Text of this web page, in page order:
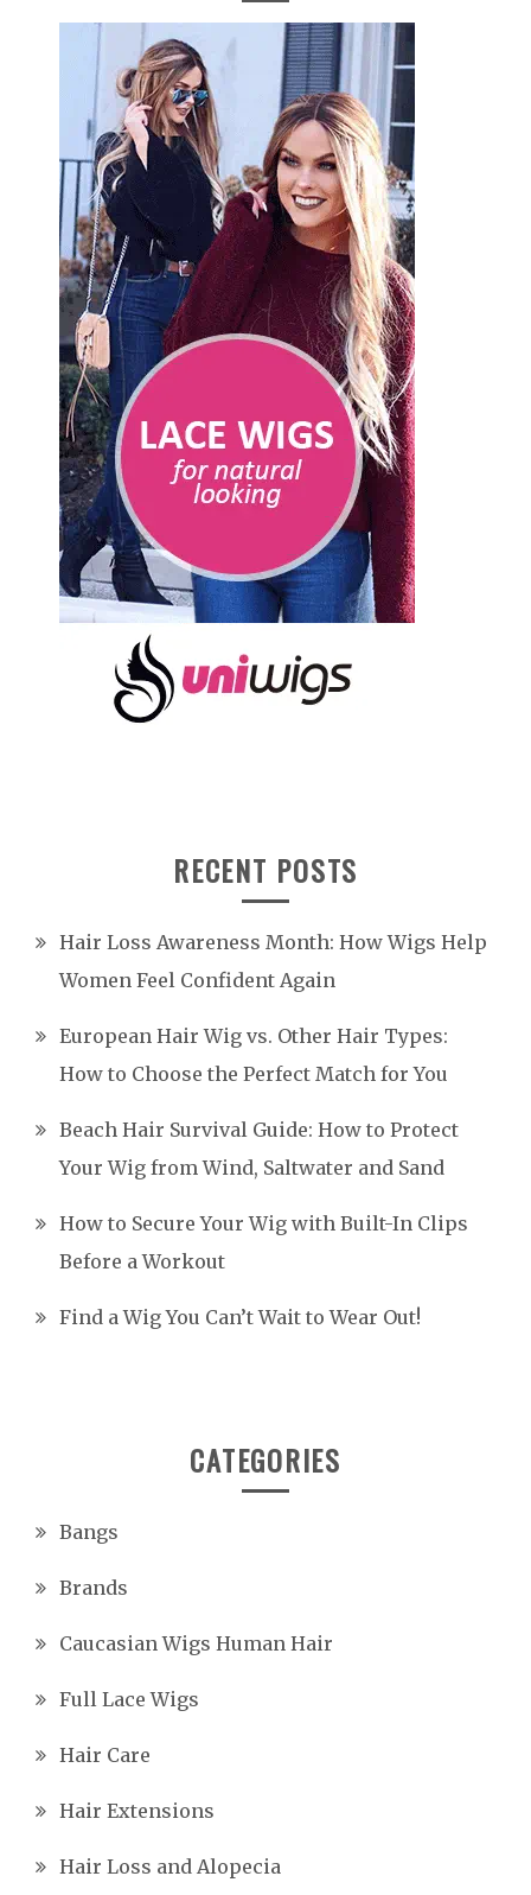
RECENT POSTS
Hair Loss Awareness Month: How Wigs Help
Women Feel Confident Again
European Hair Wig vs. Other Hair Types:
How to Choose the Perfect Match for You
Beach Hair Survival Guide: How to Protect
Your Wig from Wind, Saltwater and Sand
How to Secure Your Wig with Built-In Clips
Before a Workout
Find a Wig You Can’t Wait to Wear Out!
CATEGORIES
Bangs
Brands
Caucasian Wigs Human Hair
Full Lace Wigs
Hair Care
Hair Extensions
Hair Loss and Alopecia